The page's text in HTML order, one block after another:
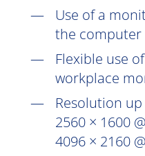
Use of a
the computer
Flexible use
workplace
Resolution
2560 × 1600
4096 × 2160